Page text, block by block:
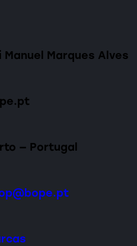
Manuel Marques Alves
— Portugal